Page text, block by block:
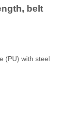
belt
with steel